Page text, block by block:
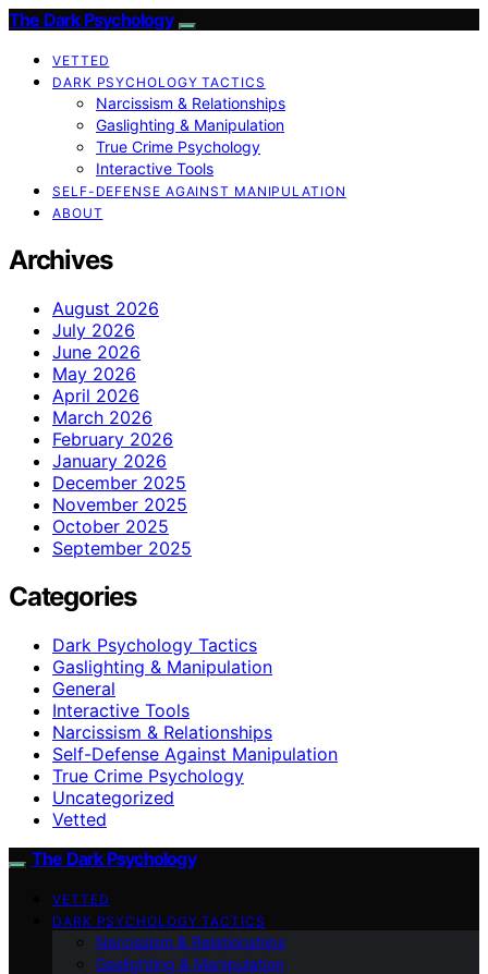
The Dark Psychology
VETTED
DARK PSYCHOLOGY TACTICS
Narcissism & Relationships
Gaslighting & Manipulation
True Crime Psychology
Interactive Tools
SELF-DEFENSE AGAINST MANIPULATION
ABOUT
Archives
August 2026
July 2026
June 2026
May 2026
April 2026
March 2026
February 2026
January 2026
December 2025
November 2025
October 2025
September 2025
Categories
Dark Psychology Tactics
Gaslighting & Manipulation
General
Interactive Tools
Narcissism & Relationships
Self-Defense Against Manipulation
True Crime Psychology
Uncategorized
Vetted
The Dark Psychology
VETTED
DARK PSYCHOLOGY TACTICS
Narcissism & Relationships
Gaslighting & Manipulation